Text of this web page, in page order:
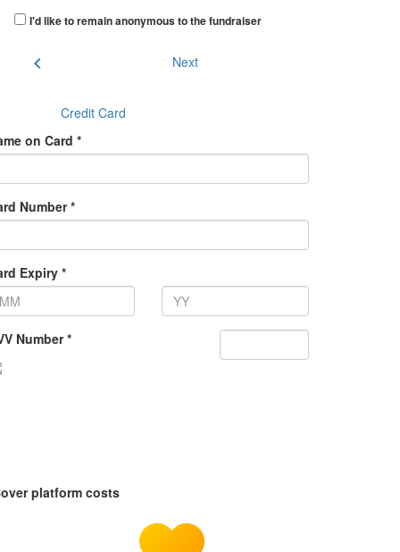
I'd like to remain anonymous to the fundraiser
chevron_left Next
Credit Card
on Card *
Number *
Expiry *
Number *
platform costs